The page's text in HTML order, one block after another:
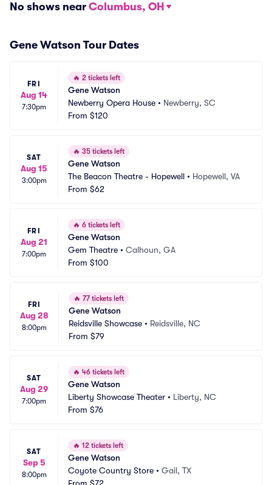
No shows near Columbus, OH
Gene Watson Tour Dates
FRI
Aug 14
7:30pm
🔥 2 tickets left
Gene Watson
Newberry Opera House • Newberry, SC
From $120
SAT
Aug 15
3:00pm
🔥 35 tickets left
Gene Watson
The Beacon Theatre - Hopewell • Hopewell, VA
From $62
FRI
Aug 21
7:00pm
🔥 6 tickets left
Gene Watson
Gem Theatre • Calhoun, GA
From $100
FRI
Aug 28
8:00pm
🔥 77 tickets left
Gene Watson
Reidsville Showcase • Reidsville, NC
From $79
SAT
Aug 29
7:00pm
🔥 46 tickets left
Gene Watson
Liberty Showcase Theater • Liberty, NC
From $76
SAT
Sep 5
8:00pm
🔥 12 tickets left
Gene Watson
Coyote Country Store • Gail, TX